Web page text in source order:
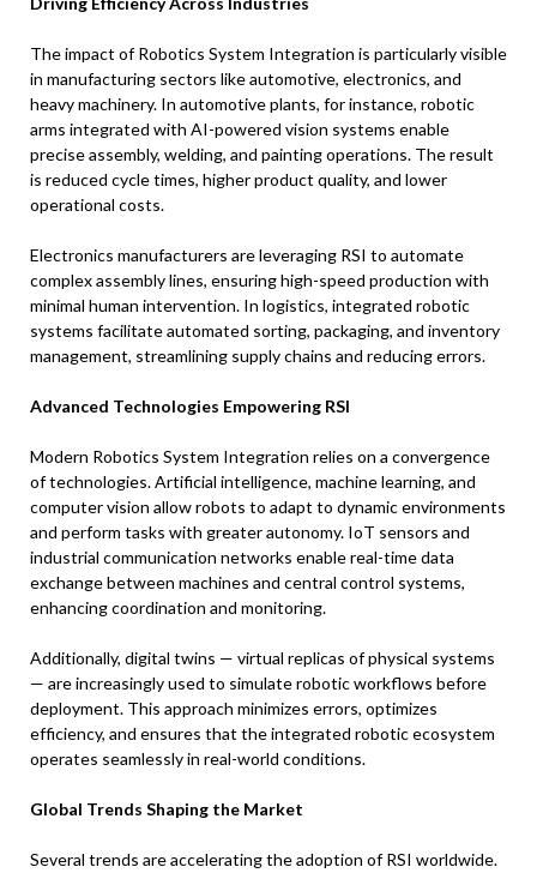
The impact of Robotics System Integration is particularly visible
in manufacturing sectors like automotive, electronics, and
heavy machinery. In automotive plants, for instance, robotic
arms integrated with AI-powered vision systems enable
precise assembly, welding, and painting operations. The result
is reduced cycle times, higher product quality, and lower
operational costs.
Electronics manufacturers are leveraging RSI to automate
complex assembly lines, ensuring high-speed production with
minimal human intervention. In logistics, integrated robotic
systems facilitate automated sorting, packaging, and inventory
management, streamlining supply chains and reducing errors.
Advanced Technologies Empowering RSI
Modern Robotics System Integration relies on a convergence
of technologies. Artificial intelligence, machine learning, and
computer vision allow robots to adapt to dynamic environments
and perform tasks with greater autonomy. IoT sensors and
industrial communication networks enable real-time data
exchange between machines and central control systems,
enhancing coordination and monitoring.
Additionally, digital twins — virtual replicas of physical systems
— are increasingly used to simulate robotic workflows before
deployment. This approach minimizes errors, optimizes
efficiency, and ensures that the integrated robotic ecosystem
operates seamlessly in real-world conditions.
Global Trends Shaping the Market
Several trends are accelerating the adoption of RSI worldwide.